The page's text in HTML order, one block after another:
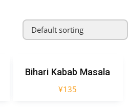
Bihari Kabab Masala
¥135